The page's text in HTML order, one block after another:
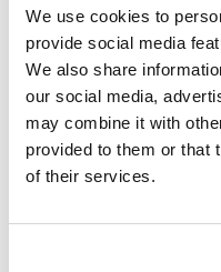
We use cookies to
provide social media
We also share
our social media,
may combine it with
provided to them or that
of their services.
carry into your week.
Virtual
REGISTER FOR